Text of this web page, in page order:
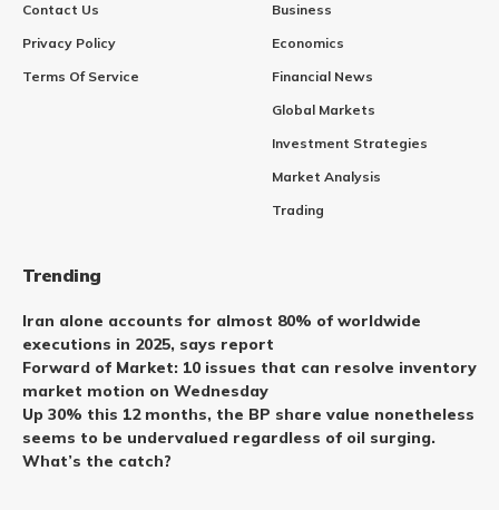
Contact Us
Privacy Policy
Terms Of Service
Business
Economics
Financial News
Global Markets
Investment Strategies
Market Analysis
Trading
Trending
Iran alone accounts for almost 80% of worldwide
executions in 2025, says report
Forward of Market: 10 issues that can resolve inventory
market motion on Wednesday
Up 30% this 12 months, the BP share value nonetheless
seems to be undervalued regardless of oil surging.
What’s the catch?